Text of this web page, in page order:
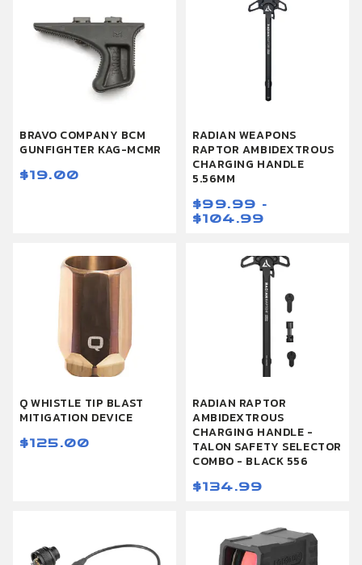
BRAVO COMPANY BCM
GUNFIGHTER KAG-MCMR
$19.00
RADIAN WEAPONS
RAPTOR AMBIDEXTROUS
CHARGING HANDLE
5.56MM
$99.99 -
$104.99
Q WHISTLE TIP BLAST
MITIGATION DEVICE
$125.00
RADIAN RAPTOR
AMBIDEXTROUS
CHARGING HANDLE -
TALON SAFETY SELECTOR
COMBO - BLACK 556
$134.99